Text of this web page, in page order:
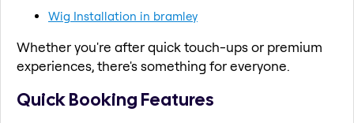
Wig Installation in bramley
Whether you're after quick touch-ups or premium
experiences, there's something for everyone.
Quick Booking Features